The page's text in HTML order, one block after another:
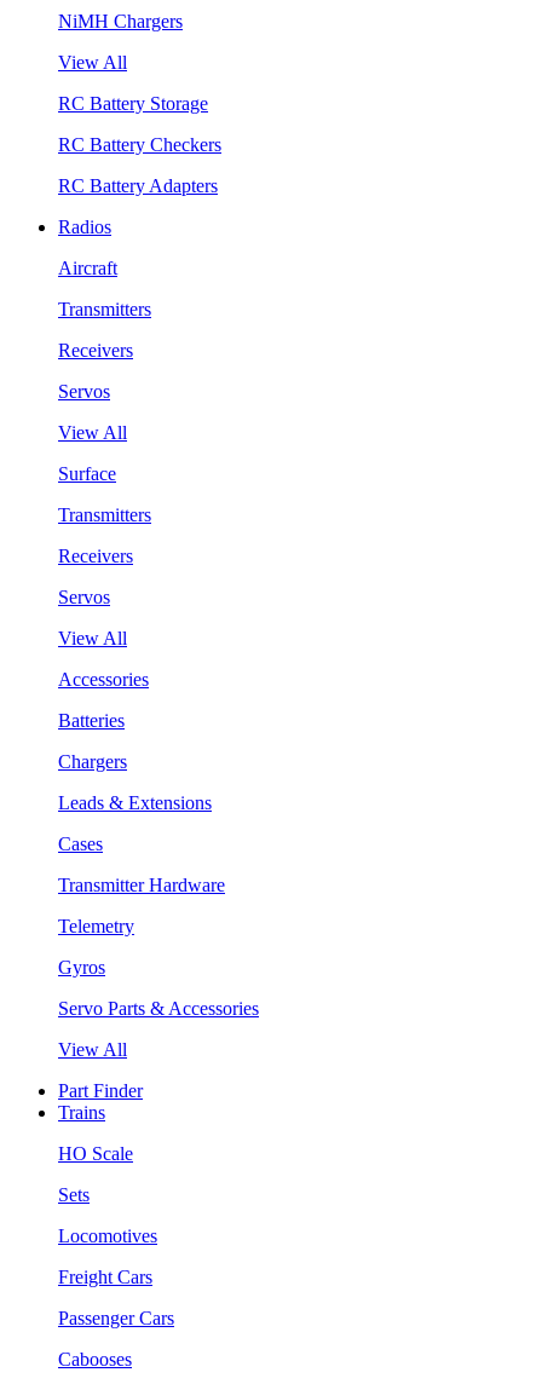
NiMH Chargers
View All
RC Battery Storage
RC Battery Checkers
RC Battery Adapters
Radios
Aircraft
Transmitters
Receivers
Servos
View All
Surface
Transmitters
Receivers
Servos
View All
Accessories
Batteries
Chargers
Leads & Extensions
Cases
Transmitter Hardware
Telemetry
Gyros
Servo Parts & Accessories
View All
Part Finder
Trains
HO Scale
Sets
Locomotives
Freight Cars
Passenger Cars
Cabooses